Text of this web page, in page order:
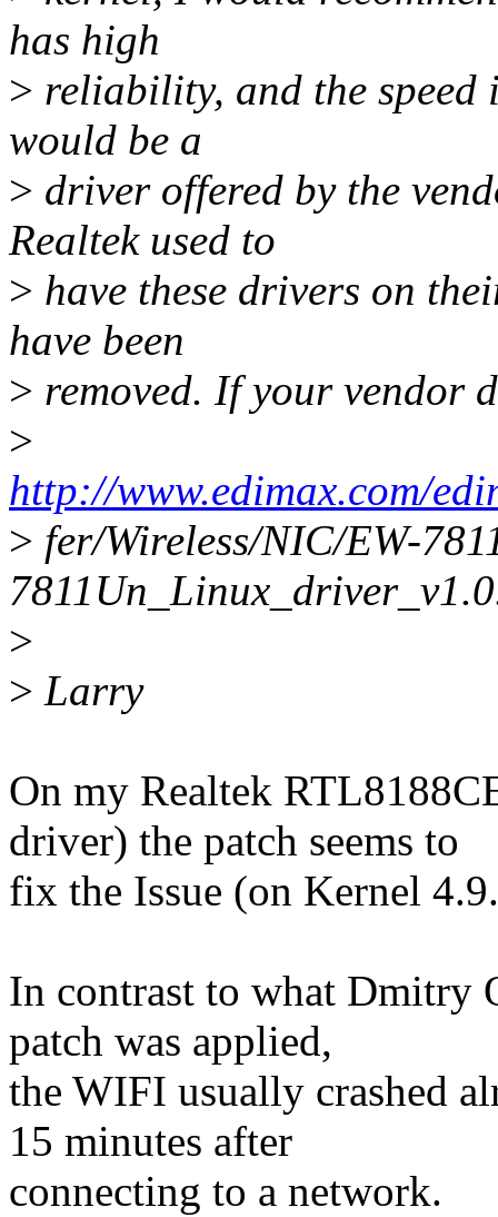
has high
> reliability, and the
would be a
> driver offered by the
Realtek used to
> have these drivers on
have been
> removed. If your vendor
>
http://www.edimax.com/
> fer/Wireless/NIC/EW-
>
> Larry
On my Realtek
driver) the patch seems to
fix the Issue (on Kernel
In contrast to what Dmitry
patch was applied,
the WIFI usually crashed
15 minutes after
connecting to a network.